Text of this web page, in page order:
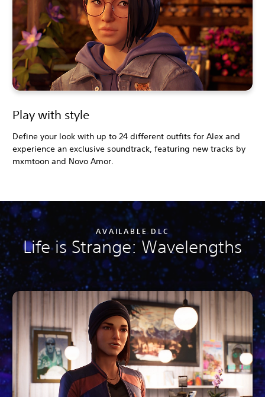
Play with style
Define your look with up to 24 different outfits for Alex and
experience an exclusive soundtrack, featuring new tracks by
mxmtoon and Novo Amor.
AVAILABLE DLC
Life is Strange: Wavelengths